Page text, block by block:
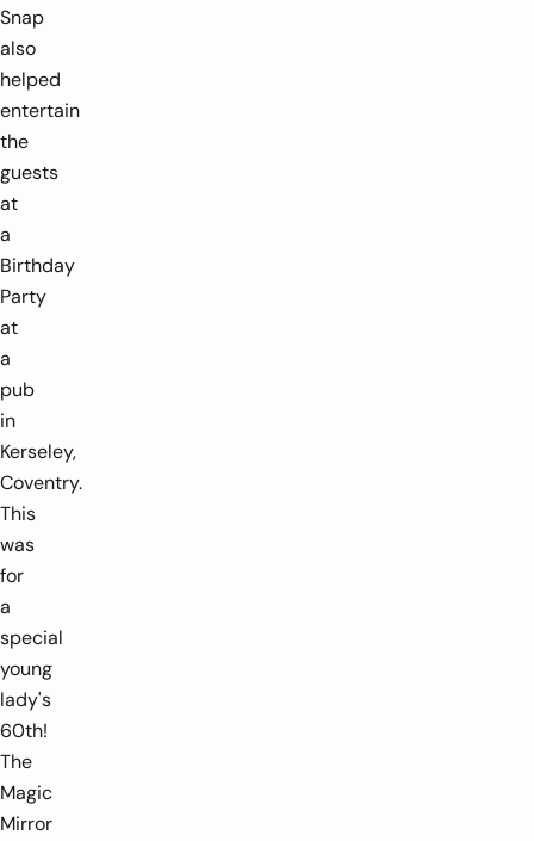
Snap
also
helped
entertain
the
guests
at
a
Birthday
Party
at
a
pub
in
Kerseley,
Coventry.
This
was
for
a
special
young
lady's
60th!
The
Magic
Mirror